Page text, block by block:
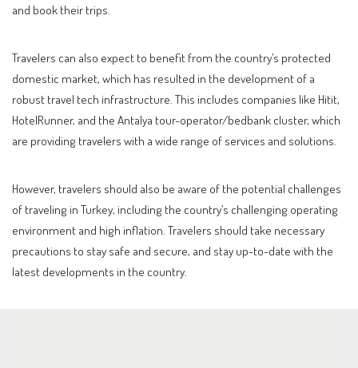
and book their trips.
Travelers can also expect to benefit from the country’s protected
domestic market, which has resulted in the development of a
robust travel tech infrastructure. This includes companies like Hitit,
HotelRunner, and the Antalya tour-operator/bedbank cluster, which
are providing travelers with a wide range of services and solutions.
However, travelers should also be aware of the potential challenges
of traveling in Turkey, including the country’s challenging operating
environment and high inflation. Travelers should take necessary
precautions to stay safe and secure, and stay up-to-date with the
latest developments in the country.